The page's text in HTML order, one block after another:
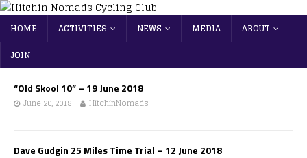
HOME ACTIVITIES NEWS MEDIA
ABOUT
JOIN
“Old Skool 10” – 19 June 2018
June 20, 2018 HitchinNomads
Dave Gudgin 25 Miles Time Trial – 12 June 2018